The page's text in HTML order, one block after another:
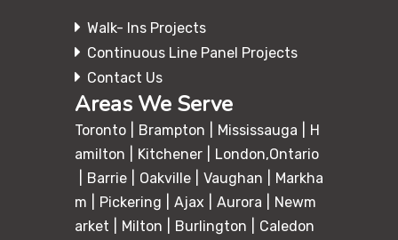
Walk- Ins Projects
Continuous Line Panel Projects
Contact Us
Areas We Serve
Toronto Brampton Mississauga
H
amilton
Kitchener
London,Ontario
Barrie
Oakville Vaughan
Markha
m
Pickering Ajax Aurora
Newm
arket
Milton Burlington Caledon